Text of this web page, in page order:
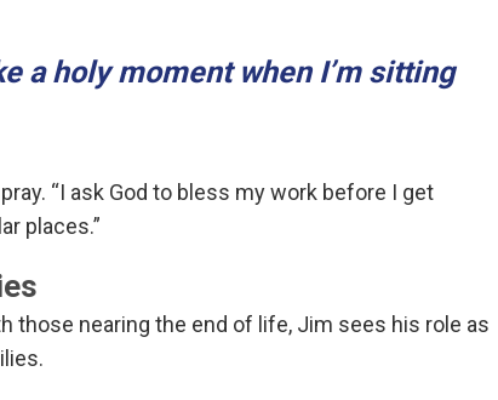
a holy moment when I’m sitting
“I ask God to bless my work before I get
places.”
nearing the end of life, Jim sees his role as